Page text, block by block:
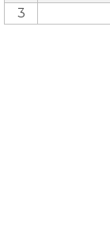
3